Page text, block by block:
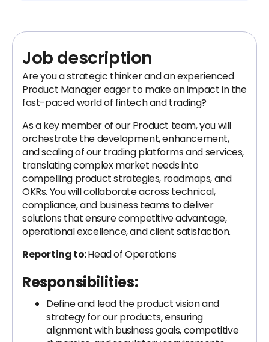
Job description
Are you a strategic thinker and an experienced
Product Manager eager to make an impact in the
fast-paced world of fintech and trading?
As a key member of our Product team, you will
orchestrate the development, enhancement,
and scaling of our trading platforms and services,
translating complex market needs into
compelling product strategies, roadmaps, and
OKRs. You will collaborate across technical,
compliance, and business teams to deliver
solutions that ensure competitive advantage,
operational excellence, and client satisfaction.
Reporting to:Head of Operations
Responsibilities:
Define and lead the product vision and
strategy for our products, ensuring
alignment with business goals, competitive